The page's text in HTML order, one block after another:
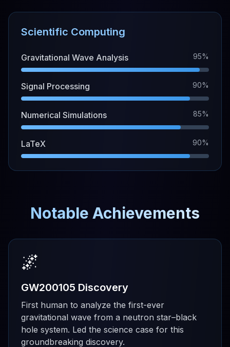
Scientific Computing
Gravitational Wave Analysis 95%
Signal Processing 90%
Numerical Simulations 85%
LaTeX 90%
Notable Achievements
🌌
GW200105 Discovery
First human to analyze the first-ever
gravitational wave from a neutron star–black
hole system. Led the science case for this
groundbreaking discovery.